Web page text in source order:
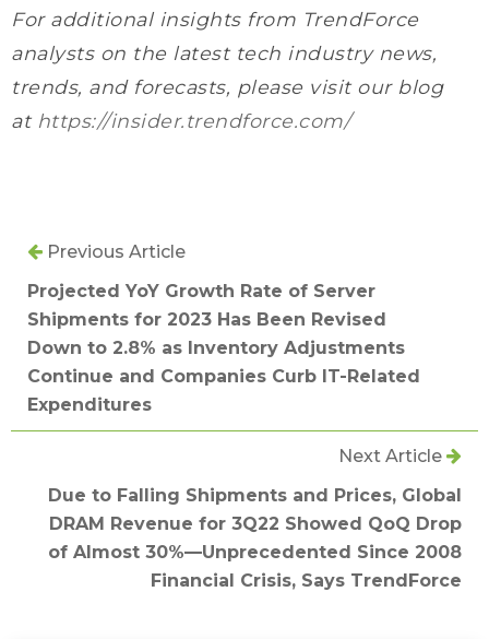
For additional insights from TrendForce
analysts on the latest tech industry news,
trends, and forecasts, please visit our blog
at https://insider.trendforce.com/
Previous Article
Projected YoY Growth Rate of Server
Shipments for 2023 Has Been Revised
Down to 2.8% as Inventory Adjustments
Continue and Companies Curb IT-Related
Expenditures
Next Article
Due to Falling Shipments and Prices, Global
DRAM Revenue for 3Q22 Showed QoQ Drop
of Almost 30%—Unprecedented Since 2008
Financial Crisis, Says TrendForce